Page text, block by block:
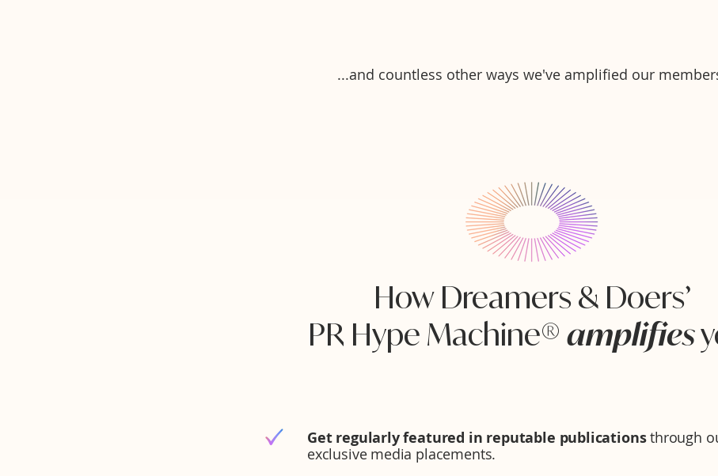
...and countless other ways we've amplified our
How Dreamers & Doers’
PR Hype Machine® amplifies
Get regularly featured in reputable publicationsthrough
exclusive media placements.